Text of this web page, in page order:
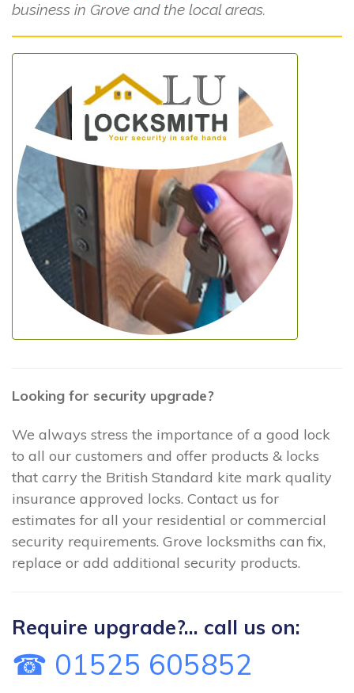
business in Grove and the local areas.
Looking for security upgrade?
We always stress the importance of a good lock
to all our customers and offer products & locks
that carry the British Standard kite mark quality
insurance approved locks. Contact us for
estimates for all your residential or commercial
security requirements. Grove locksmiths can fix,
replace or add additional security products.
Require upgrade?... call us on:
☎ 01525 605852